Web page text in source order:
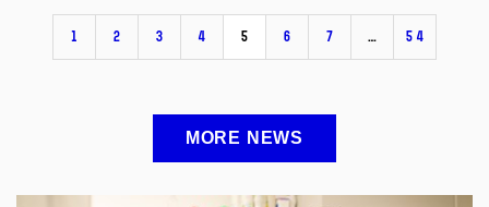
1 2 3 4 5 6 7 … 54
MORE NEWS